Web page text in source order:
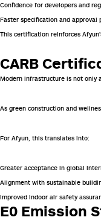
Confidence for developers and
Faster specification and approval
This certification reinforces
CARB
Modern infrastructure is not only
As green construction and
For Afyun, this translates into:
Greater acceptance in global
Alignment with sustainable
Improved indoor air safety
E0 Emission